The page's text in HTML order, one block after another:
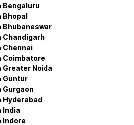
Bengaluru
Bhopal
Bhubaneswar
Chandigarh
Chennai
Coimbatore
Greater Noida
Guntur
Gurgaon
Hyderabad
India
Indore